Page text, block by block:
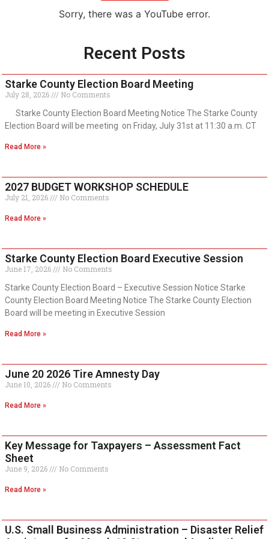
Sorry, there was a YouTube error.
Recent Posts
Starke County Election Board Meeting
July 28, 2026
No Comments
Starke County Election Board Meeting Notice The Starke County
Election Board will be meeting on Friday, July 31st at 11:30 a.m. CT
Read More »
2027 BUDGET WORKSHOP SCHEDULE
July 21, 2026 No Comments
Read More »
Starke County Election Board Executive Session
June 17, 2026
No Comments
Starke County Election Board – Executive Session Notice Starke
County Election Board Meeting Notice The Starke County Election
Board will be meeting in Executive Session
Read More »
June 20 2026 Tire Amnesty Day
June 10, 2026 No Comments
Read More »
Key Message for Taxpayers – Assessment Fact
Sheet
June 9, 2026 No Comments
Read More »
U.S. Small Business Administration – Disaster Relief